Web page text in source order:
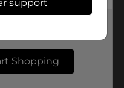
support
Shopping